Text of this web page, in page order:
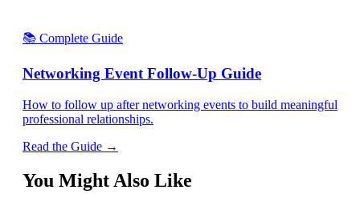
📚 Complete Guide
Networking Event Follow-Up Guide
How to follow up after networking events to build meaningful
professional relationships.
Read the Guide →
You Might Also Like